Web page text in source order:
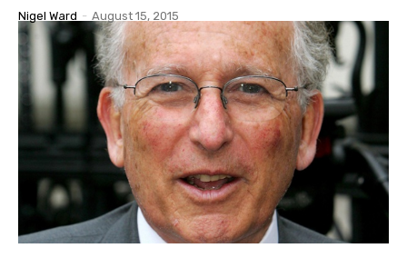
Nigel Ward - August 15, 2015